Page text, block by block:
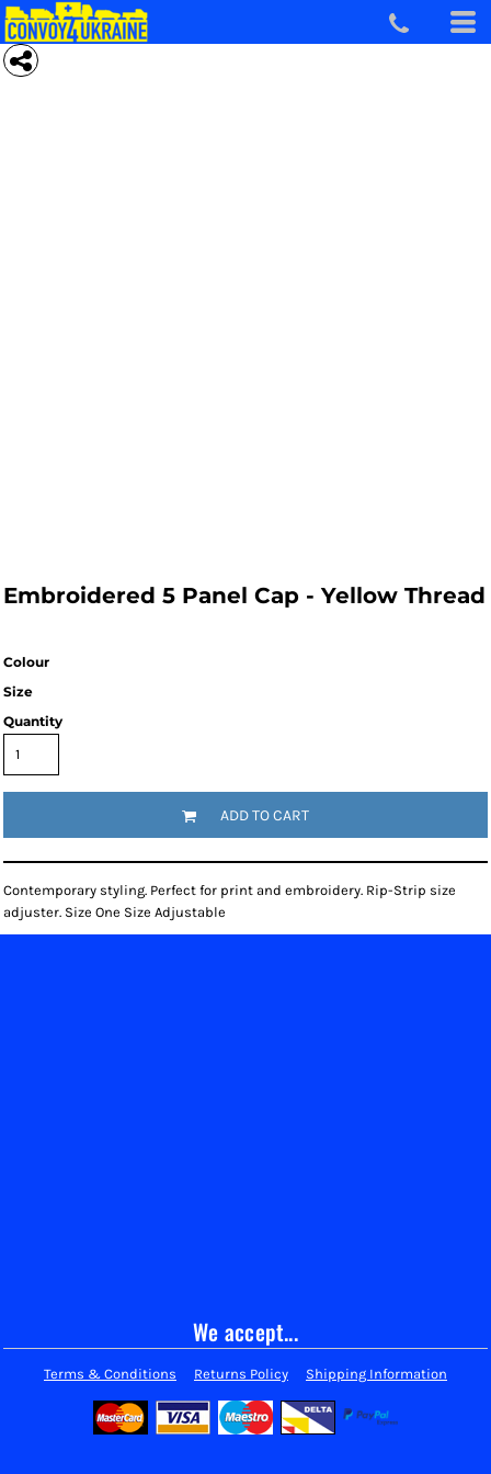
Embroidered 5 Panel Cap - Yellow Thread
Colour
Size
Quantity
ADD TO CART
Contemporary styling. Perfect for print and embroidery. Rip-Strip size
adjuster. Size One Size Adjustable
We accept...
Terms & Conditions Returns Policy Shipping Information